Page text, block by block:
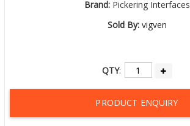
Brand:Pickering Interfaces
Sold By: vigven
QTY:
PRODUCT ENQUIRY